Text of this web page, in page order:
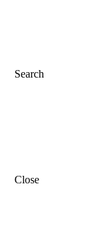
Search
Close